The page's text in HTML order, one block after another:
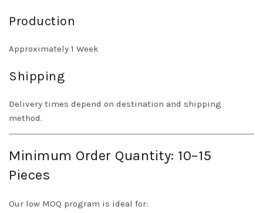
Production
Approximately 1 Week
Shipping
Delivery times depend on destination and shipping
method.
Minimum Order Quantity: 10–15
Pieces
Our low MOQ program is ideal for: